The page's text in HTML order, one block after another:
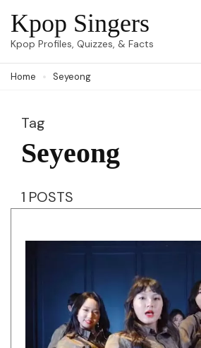
Skip
to
(Press
Kpop Singers
Kpop Profiles, Quizzes, & Facts
Home Seyeong
Tag
Seyeong
1 POSTS